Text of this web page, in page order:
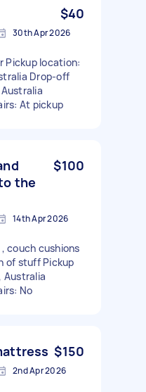
$40
30th Apr 2026
Pickup location:
Drop-off
At pickup
the
$100
14th Apr 2026
couch cushions
of stuff Pickup
Australia
No
$150
2nd Apr 2026